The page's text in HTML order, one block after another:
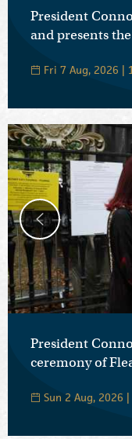
President
and presents
Fri 7 Aug, 2026 |
President
ceremony of
Sun 2 Aug, 2026